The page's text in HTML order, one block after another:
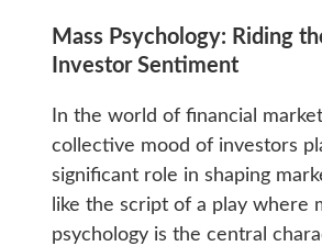
Mass Psychology: Riding
Investor Sentiment
In the world of financial
collective mood of investors
significant role in shaping
like the script of a play where
psychology is the central